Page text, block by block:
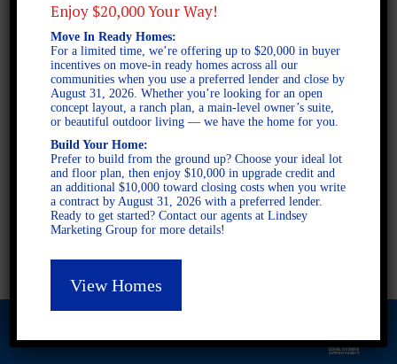
2 STORY SINGLE FAMILY
5 BEDROOMS
3 BATHROOMS
FULL PLAN PDF
AVAILABLE AT
AVAILABLE AT:
Enjoy $20,000 Your Way!
Move In Ready Homes:
For a limited time, we’re offering up to $20,000 in buyer
incentives on move-in ready homes across all our
communities when you use a preferred lender and close by
August 31, 2026. Whether you’re looking for an open
concept layout, a ranch plan, a main-level owner’s suite,
or beautiful outdoor living — we have the home for you.
Build Your Home:
Prefer to build from the ground up? Choose your ideal lot
and floor plan, then enjoy $10,000 in upgrade credit and
an additional $10,000 toward closing costs when you write
a contract by August 31, 2026 with a preferred lender.
Ready to get started? Contact our agents at Lindsey
Marketing Group for more details!
View Homes